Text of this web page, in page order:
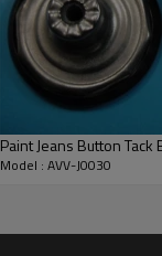
Paint Jeans Button
Model : AVV-J0030